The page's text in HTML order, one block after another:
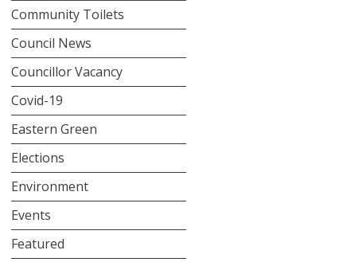
Community Toilets
Council News
Councillor Vacancy
Covid-19
Eastern Green
Elections
Environment
Events
Featured